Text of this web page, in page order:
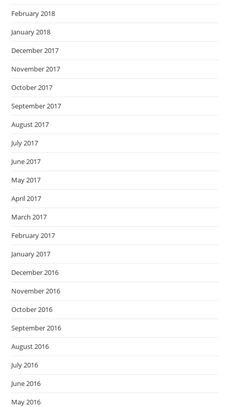
February 2018
January 2018
December 2017
November 2017
October 2017
September 2017
August 2017
July 2017
June 2017
May 2017
April 2017
March 2017
February 2017
January 2017
December 2016
November 2016
October 2016
September 2016
August 2016
July 2016
June 2016
May 2016